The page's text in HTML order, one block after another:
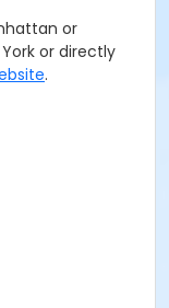
or
or directly
.